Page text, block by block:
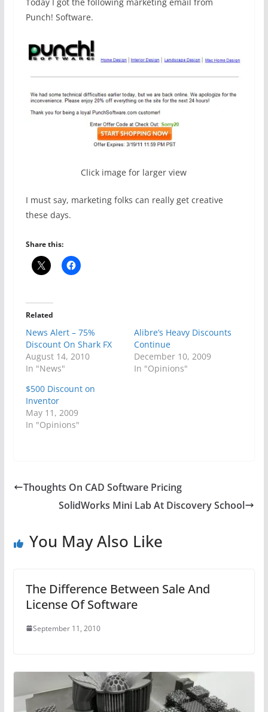
Punch! Software.
Click image for larger view
I must say, marketing folks can really get creative
these days.
Share this:
Related
News Alert – 75%
Discount On Shark FX
August 14, 2010
In "News"
Alibre’s Heavy Discounts
Continue
December 10, 2009
In "Opinions"
$500 Discount on
Inventor
May 11, 2009
In "Opinions"
Thoughts On CAD Software Pricing
SolidWorks Mini Lab At Discovery School
You May Also Like
The Difference Between Sale And
License Of Software
September 11, 2010